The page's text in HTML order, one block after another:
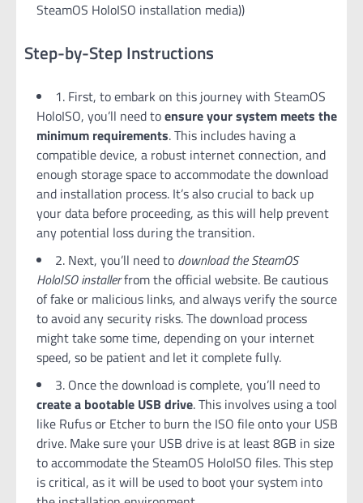
SteamOS HoloISO installation media))
Step-by-Step Instructions
1. First, to embark on this journey with SteamOS
HoloISO, you’ll need toensure your system meets the
minimum requirements. This includes having a
compatible device, a robust internet connection, and
enough storage space to accommodate the download
and installation process. It’s also crucial to back up
your data before proceeding, as this will help prevent
any potential loss during the transition.
2. Next, you’ll need to download the SteamOS
HoloISO installerfrom the official website. Be cautious
of fake or malicious links, and always verify the source
to avoid any security risks. The download process
might take some time, depending on your internet
speed, so be patient and let it complete fully.
3. Once the download is complete, you’ll need to
create a bootable USB drive. This involves using a tool
like Rufus or Etcher to burn the ISO file onto your USB
drive. Make sure your USB drive is at least 8GB in size
to accommodate the SteamOS HoloISO files. This step
is critical, as it will be used to boot your system into